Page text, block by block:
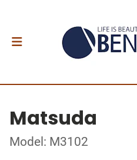
Matsuda
Model: M3102